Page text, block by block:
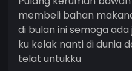
membeli bahan
di bulan ini semoga
ku kelak nanti di dunia
telat untukku